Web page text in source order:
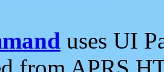
uses UI